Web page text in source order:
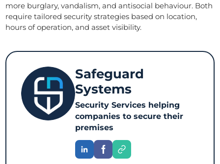
more burglary, vandalism, and antisocial behaviour. Both
require tailored security strategies based on location,
hours of operation, and asset visibility.
Safeguard
Systems
Security Services helping
companies to secure their
premises